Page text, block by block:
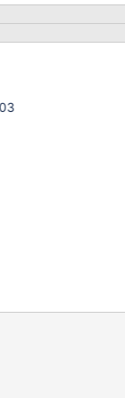
char const*,
#1
#3
unsigned